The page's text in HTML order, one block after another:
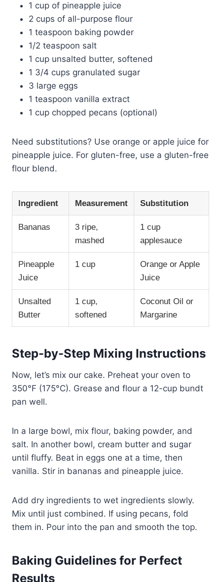
1 cup of pineapple juice
2 cups of all-purpose flour
1 teaspoon baking powder
1/2 teaspoon salt
1 cup unsalted butter, softened
1 3/4 cups granulated sugar
3 large eggs
1 teaspoon vanilla extract
1 cup chopped pecans (optional)
Need substitutions? Use orange or apple juice for
pineapple juice. For gluten-free, use a gluten-free
flour blend.
Ingredient Measurement Substitution
Bananas
3 ripe,
mashed
1 cup
applesauce
Pineapple
Juice
1 cup
Orange or Apple
Juice
Unsalted
Butter
1 cup,
softened
Coconut Oil or
Margarine
Step-by-Step Mixing Instructions
Now, let’s mix our cake. Preheat your oven to
350°F (175°C). Grease and flour a 12-cup bundt
pan well.
In a large bowl, mix flour, baking powder, and
salt. In another bowl, cream butter and sugar
until fluffy. Beat in eggs one at a time, then
vanilla. Stir in bananas and pineapple juice.
Add dry ingredients to wet ingredients slowly.
Mix until just combined. If using pecans, fold
them in. Pour into the pan and smooth the top.
Baking Guidelines for Perfect
Results